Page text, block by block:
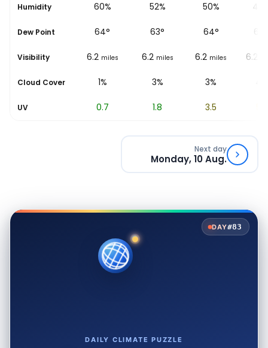
Humidity
67% 60% 52% 50%
Dew Point
64° 64° 63° 64° 64
Visibility
6.2 miles 6.2 miles 6.2 miles 6.2 miles 6.2
Cloud Cover
1% 1% 3% 3%
UV 0.7 1.8 3.5
Next day
Monday, 10 Aug.
DAY#83
DAILY CLIMATE PUZZLE